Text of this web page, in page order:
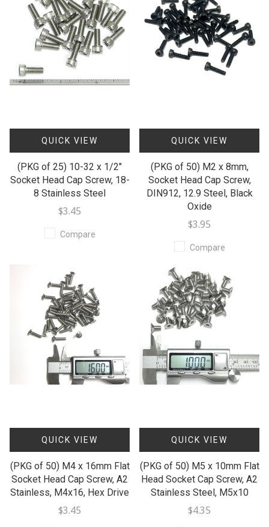
QUICK VIEW
(PKG of 25) 10-32 x 1/2"
Socket Head Cap Screw, 18-
8 Stainless Steel
$3.45
Compare
QUICK VIEW
(PKG of 50) M2 x 8mm,
Socket Head Cap Screw,
DIN912, 12.9 Steel, Black
Oxide
$3.95
Compare
QUICK VIEW
(PKG of 50) M4 x 16mm Flat
Socket Head Cap Screw, A2
Stainless, M4x16, Hex Drive
$3.45
QUICK VIEW
(PKG of 50) M5 x 10mm Flat
Head Socket Cap Screw, A2
Stainless Steel, M5x10
$4.35